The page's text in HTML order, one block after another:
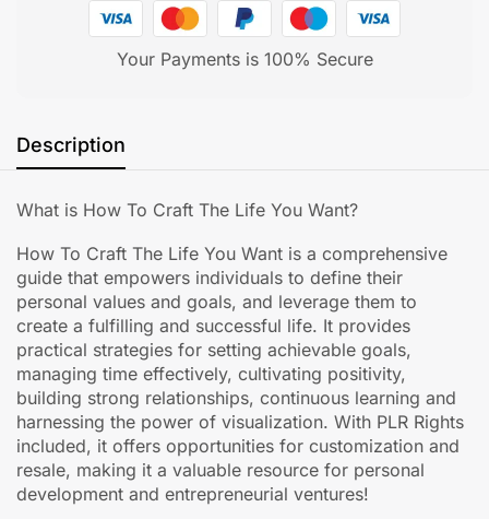
Your Payments is 100% Secure
Description
What is How To Craft The Life You Want?
How To Craft The Life You Want is a comprehensive
guide that empowers individuals to define their
personal values and goals, and leverage them to
create a fulfilling and successful life. It provides
practical strategies for setting achievable goals,
managing time effectively, cultivating positivity,
building strong relationships, continuous learning and
harnessing the power of visualization. With PLR Rights
included, it offers opportunities for customization and
resale, making it a valuable resource for personal
development and entrepreneurial ventures!